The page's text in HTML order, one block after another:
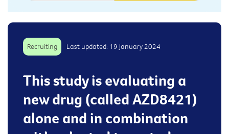
Recruiting Last updated: 19 January 2024
This study is evaluating a
new drug (called AZD8421)
alone and in combination